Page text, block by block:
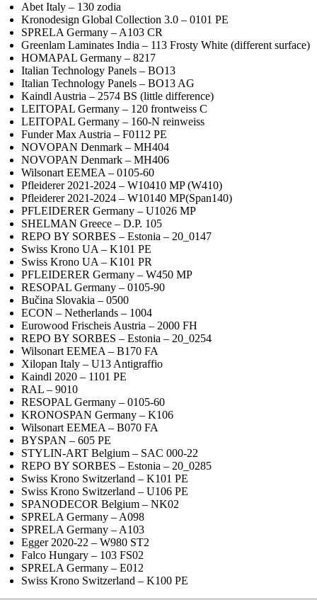
Abet Italy – 130 zodia
Kronodesign Global Collection 3.0 – 0101 PE
SPRELA Germany – A103 CR
Greenlam Laminates India – 113 Frosty White (different surface)
HOMAPAL Germany – 8217
Italian Technology Panels – BO13
Italian Technology Panels – BO13 AG
Kaindl Austria – 2574 BS (little difference)
LEITOPAL Germany – 120 frontweiss C
LEITOPAL Germany – 160-N reinweiss
Funder Max Austria – F0112 PE
NOVOPAN Denmark – MH404
NOVOPAN Denmark – MH406
Wilsonart EEMEA – 0105-60
Pfleiderer 2021-2024 – W10410 MP (W410)
Pfleiderer 2021-2024 – W10140 MP(Span140)
PFLEIDERER Germany – U1026 MP
SHELMAN Greece – D.P. 105
REPO BY SORBES – Estonia – 20_0147
Swiss Krono UA – K101 PE
Swiss Krono UA – K101 PR
PFLEIDERER Germany – W450 MP
RESOPAL Germany – 0105-90
Bučina Slovakia – 0500
ECON – Netherlands – 1004
Eurowood Frischeis Austria – 2000 FH
REPO BY SORBES – Estonia – 20_0254
Wilsonart EEMEA – B170 FA
Xilopan Italy – U13 Antigraffio
Kaindl 2020 – 1101 PE
RAL – 9010
RESOPAL Germany – 0105-60
KRONOSPAN Germany – K106
Wilsonart EEMEA – B070 FA
BYSPAN – 605 PE
STYLIN-ART Belgium – SAC 000-22
REPO BY SORBES – Estonia – 20_0285
Swiss Krono Switzerland – K101 PE
Swiss Krono Switzerland – U106 PE
SPANODECOR Belgium – NK02
SPRELA Germany – A098
SPRELA Germany – A103
Egger 2020-22 – W980 ST2
Falco Hungary – 103 FS02
SPRELA Germany – E012
Swiss Krono Switzerland – K100 PE